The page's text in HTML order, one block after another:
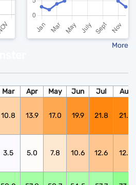
More
Mar Apr May Jun Jul
Aug
10.8 13.9 17.0 19.9 21.8 21.6
3.5 5.0 7.8 10.6 12.6 12.5